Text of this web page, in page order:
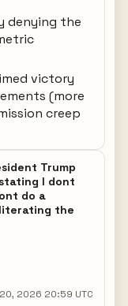
denying the
victory
(more
creep
Trump
I dont
do a
the
2026 20:59 UTC